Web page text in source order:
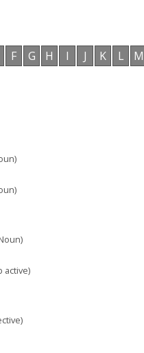
F G H I J K L M
active)